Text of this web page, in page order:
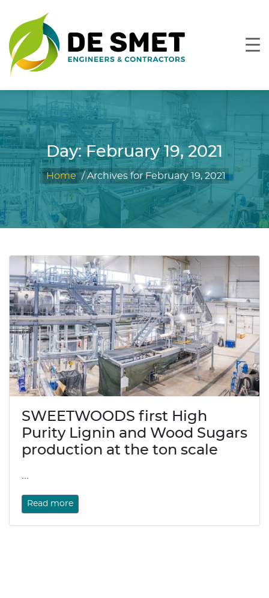
Day:February 19, 2021
Home /Archives for February 19, 2021
SWEETWOODS first High
Purity Lignin and Wood Sugars
production at the ton scale
Read more